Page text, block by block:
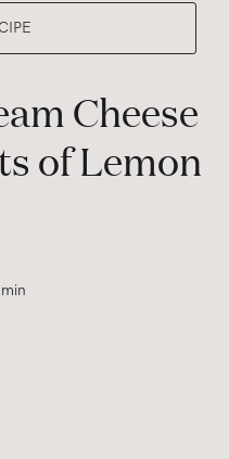
Cheese
of Lemon
min